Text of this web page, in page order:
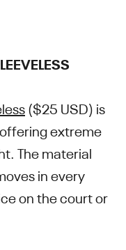
($25 USD) is
extreme
The material
in every
on the court or